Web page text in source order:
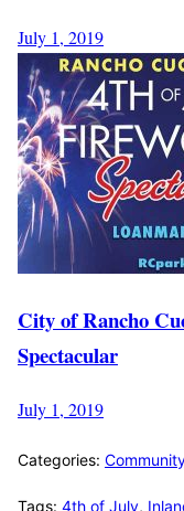
July 1, 2019
City of Rancho
Spectacular
July 1, 2019
Categories:
Tags: 4th of July,